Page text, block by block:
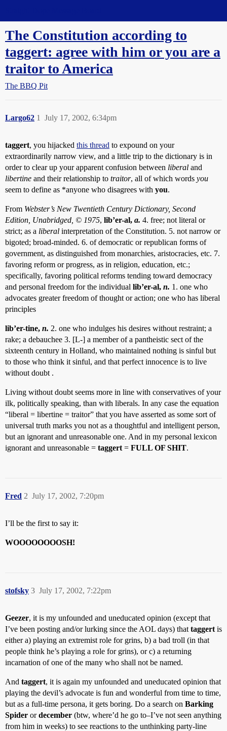
The Constitution according to
taggert: agree with him or you are a
traitor to America
The BBQ Pit
Largo62 July 17, 2002, 6:34pm
1
taggert, you hijacked this thread to expound on your
extraordinarily narrow view, and a little trip to the dictionary is in
order to clear up your apparent confusion between liberal and
libertine and their relationship to traitor, all of which words you
seem to define as *anyone who disagrees with you.
From Webster’s New Twentieth Century Dictionary, Second
Edition, Unabridged, © 1975, lib’er-al, a. 4. free; not literal or
strict; as a liberal interpretation of the Constitution. 5. not narrow or
bigoted; broad-minded. 6. of democratic or republican forms of
government, as distinguished from monarchies, aristocracies, etc. 7.
favoring reform or progress, as in religion, education, etc.;
specifically, favoring political reforms tending toward democracy
and personal freedom for the individual lib’er-al, n. 1. one who
advocates greater freedom of thought or action; one who has liberal
principles
lib’er-tine, n. 2. one who indulges his desires without restraint; a
rake; a debauchee 3. [L-] a member of a pantheistic sect of the
sixteenth century in Holland, who maintained nothing is sinful but
to those who think it sinful, and that perfect innocence is to live
without doubt .
Living without doubt seems more in line with conservatives of your
ilk, politically speaking, than with liberals. In any case the equation
“liberal = libertine = traitor” that you have asserted as some sort of
universal truth marks you not as a thoughtful and intelligent person,
but an ignorant and unreasonable one. And in my personal lexicon
ignorant and unreasonable = taggert = FULL OF SHIT.
Fred July 17, 2002, 7:20pm
2
I’ll be the first to say it:
WOOOOOOOOSH!
stofsky July 17, 2002, 7:22pm
3
Geezer, it is my unfounded and uneducated opinion (except that
I’ve been posting and/or lurking since the AOL days) that taggert is
either a) playing an extremist role for grins, b) a bad troll (in that
people think he’s playing a role for grins), or c) a returning
incarnation of one of the many who shall not be named.
And taggert, it is again my unfounded and uneducated opinion that
playing the devil’s advocate is fun and wonderful from time to time,
but as a full-time persona, it gets boring. Do a search on Barking
Spider ordecember (btw, where’d he go to–I’ve not seen anything
from him in weeks) to see reactions to the unthinking party-line